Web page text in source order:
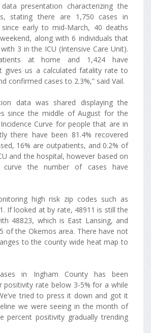
presentation characterizing the
stating there are 1,750 cases in
early to mid-March, 40 deaths
along with 6 individuals that
3 in the ICU (Intensive Care Unit).
at home and 1,424 have
gives us a calculated fatality rate to
confirmed cases to 2.3%,” said Vail.
data was shared displaying the
since the middle of August for the
Curve for people that are in
there have been 81.4% recovered
16% are outpatients, and 0.2% of
and the hospital, however based on
curve the number of cases have
high risk zip codes such as
If looked at by rate, 48911 is still the
48823, which is East Lansing, and
of the Okemos area. There have not
to the county wide heat map to
in Ingham County has been
positivity rate below 3-5% for a while
tried to press it down and got it
we were seeing in the month of
percent positivity gradually trending